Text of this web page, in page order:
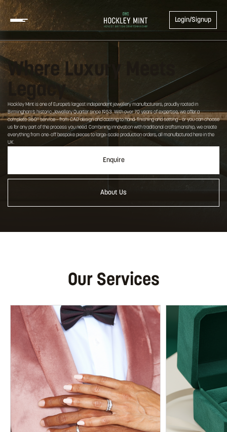
Login/Signup
Where Luxury Meets
Legacy
Hockley Mint is one of Europe’s largest independent jewellery manufacturers, proudly rooted in
Birmingham’s historic Jewellery Quarter since 1953. With over 70 years of expertise, we offer a
complete 360° service – from CAD design and casting to hand-finishing and setting – or you can choose
us for any part of the process you need. Combining innovation with traditional craftsmanship, we create
everything from one-off bespoke pieces to large-scale production orders, all manufactured here in the
UK.
Enquire
About Us
Our Services